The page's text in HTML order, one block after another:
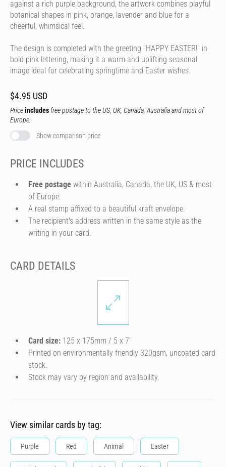
against a rich purple background, the artwork combines playful
botanical shapes in pink, orange, lavender and blue for a
cheerful, whimsical feel.
The design is completed with the greeting "HAPPY EASTER!" in
bold pink lettering, making it a warm and uplifting seasonal
image ideal for celebrating springtime and Easter wishes.
$4.95 USD
Priceincludes free postage to the US, UK, Canada, Australia and most of
Europe.
Show comparison price
PRICE INCLUDES
Free postage within Australia, Canada, the UK, US & most
of Europe.
A real stamp affixed to a beautiful kraft envelope.
The recipient's address written in the same style as the
writing in your card.
CARD DETAILS
Card size: 125 x 175mm / 5 x 7″
Printed on environmentally friendly 320gsm, uncoated card
stock.
Stock may vary by region and availability.
View similar cards by tag:
Purple Red Animal Easter